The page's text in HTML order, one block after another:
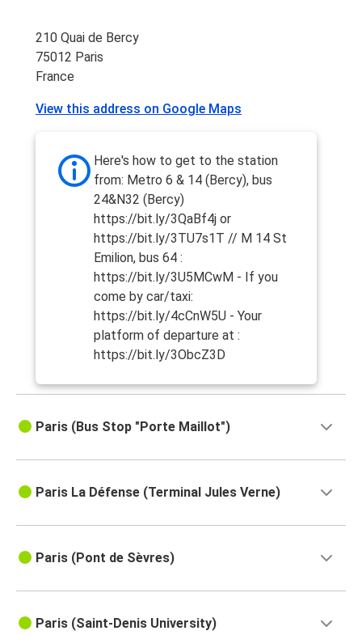
210 Quai de Bercy
75012 Paris
France
View this address on Google Maps
Here's how to get to the station
from: Metro 6 & 14 (Bercy), bus
24&N32 (Bercy)
https://bit.ly/3QaBf4j or
https://bit.ly/3TU7s1T // M 14 St
Emilion, bus 64 :
https://bit.ly/3U5MCwM - If you
come by car/taxi:
https://bit.ly/4cCnW5U - Your
platform of departure at :
https://bit.ly/3ObcZ3D
Paris (Bus Stop "Porte Maillot")
Paris La Défense (Terminal Jules Verne)
Paris (Pont de Sèvres)
Paris (Saint-Denis University)